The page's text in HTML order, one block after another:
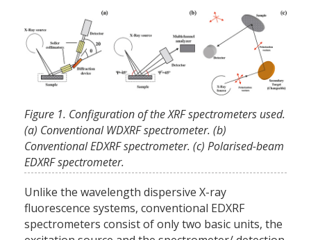
Figure 1. Configuration of the XRF spectrometers used.
(a) Conventional WDXRF spectrometer. (b)
Conventional EDXRF spectrometer. (c) Polarised-beam
EDXRF spectrometer.
Unlike the wavelength dispersive X-ray
fluorescence systems, conventional EDXRF
spectrometers consist of only two basic units, the